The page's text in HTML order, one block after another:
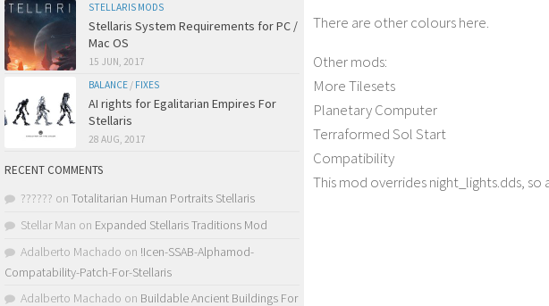
There are other colours here.
Other mods:
More Tilesets
Planetary Computer
Terraformed Sol Start
Compatibility
This mod overrides night_lights.dds,
STELLARIS MODS
Stellaris System Requirements for PC /
Mac OS
15 JUN, 2017
BALANCE / FIXES
AI rights for Egalitarian Empires For
Stellaris
28 AUG, 2017
RECENT COMMENTS
?????? on Totalitarian Human Portraits Stellaris
Stellar Man on Expanded Stellaris Traditions Mod
Adalberto Machado on !Icen-SSAB-Alphamod-
Compatability-Patch-For-Stellaris
Adalberto Machado on Buildable Ancient Buildings For